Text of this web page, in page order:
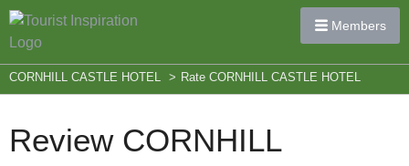
Members
CORNHILL CASTLE HOTEL > Rate CORNHILL CASTLE HOTEL
Review CORNHILL